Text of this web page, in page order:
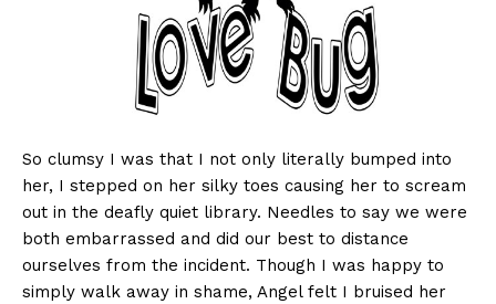
So clumsy I was that I not only literally bumped into
her, I stepped on her silky toes causing her to scream
out in the deafly quiet library. Needles to say we were
both embarrassed and did our best to distance
ourselves from the incident. Though I was happy to
simply walk away in shame, Angel felt I bruised her